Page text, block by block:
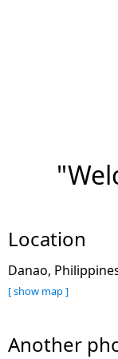
Location
Danao,
[ show map ]
Another